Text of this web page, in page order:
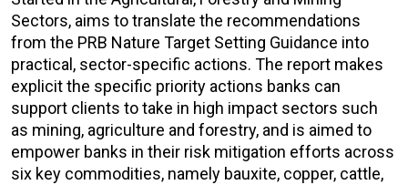
Sectors, aims to translate the recommendations
from the PRB Nature Target Setting Guidance into
practical, sector-specific actions. The report makes
explicit the specific priority actions banks can
support clients to take in high impact sectors such
as mining, agriculture and forestry, and is aimed to
empower banks in their risk mitigation efforts across
six key commodities, namely bauxite, copper, cattle,